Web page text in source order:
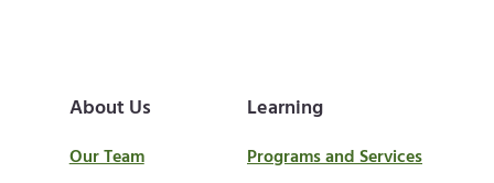
About Us
Our Team
Learning
Programs and Services